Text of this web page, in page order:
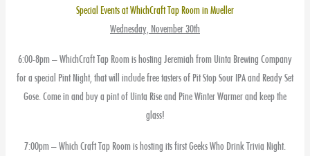
Special Events at WhichCraft Tap Room in Mueller
Wednesday, November 30th
6:00-8pm – WhichCraft Tap Room is hosting Jeremiah from Uinta Brewing Company
for a special Pint Night, that will include free tasters of Pit Stop Sour IPA and Ready Set
Gose. Come in and buy a pint of Uinta Rise and Pine Winter Warmer and keep the
glass!
7:00pm – Which Craft Tap Room is hosting its first Geeks Who Drink Trivia Night.